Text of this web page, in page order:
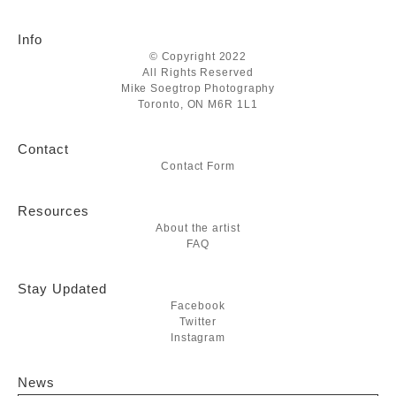
Info
© Copyright 2022
All Rights Reserved
Mike Soegtrop Photography
Toronto, ON M6R 1L1
Contact
Contact Form
Resources
About the artist
FAQ
Stay Updated
Facebook
Twitter
Instagram
News